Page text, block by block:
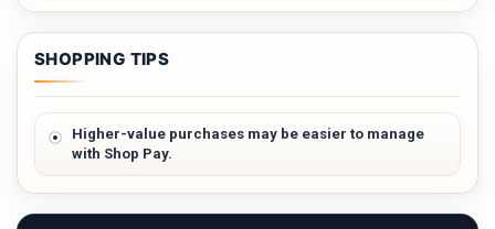
SHOPPING TIPS
Higher-value purchases may be easier to manage
with Shop Pay.